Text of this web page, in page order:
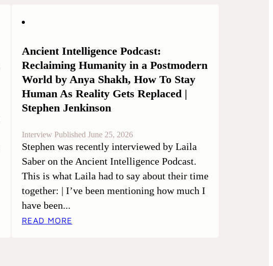
Ancient Intelligence Podcast:
Reclaiming Humanity in a Postmodern
World by Anya Shakh, How To Stay
Human As Reality Gets Replaced |
Stephen Jenkinson
Interview Published June 25, 2026
Stephen was recently interviewed by Laila
Saber on the Ancient Intelligence Podcast.
This is what Laila had to say about their time
together: | I’ve been mentioning how much I
have been...
READ MORE